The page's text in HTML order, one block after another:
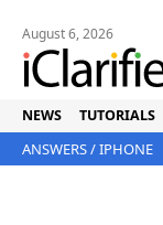
August 6, 2026
NEWS TUTORIALS
ANSWERS/IPHONE